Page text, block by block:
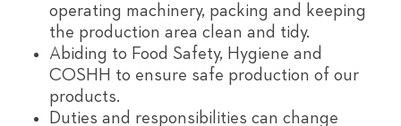
operating machinery, packing and keeping
the production area clean and tidy.
Abiding to Food Safety, Hygiene and
COSHH to ensure safe production of our
products.
Duties and responsibilities can change